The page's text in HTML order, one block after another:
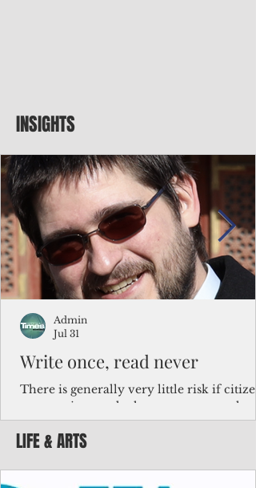
INSIGHTS
Write once, read never
There is generally very little risk if
corporations and other governments
key facts about the FSM population. For
example, about a third of Micronesians
bulk of Micronesians living in Iowa work
Admin
Jul 31
LIFE & ARTS